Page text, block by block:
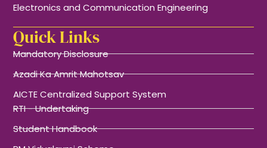
Electronics and Communication Engineering
Quick Links
Mandatory Disclosure
Azadi Ka Amrit Mahotsav
AICTE Centralized Support System
RTI - Undertaking
Student Handbook